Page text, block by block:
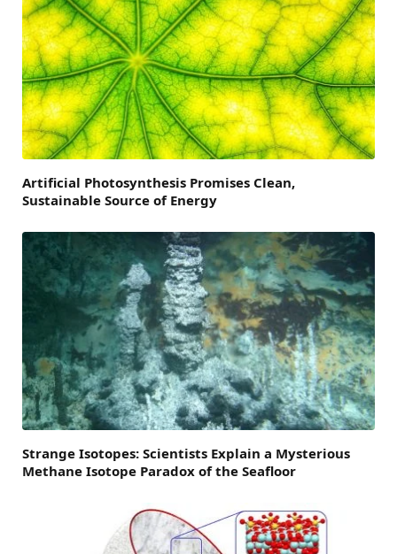
Artificial Photosynthesis Promises Clean,
Sustainable Source of Energy
Strange Isotopes: Scientists Explain a Mysterious
Methane Isotope Paradox of the Seafloor